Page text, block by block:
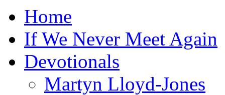
Home
If We Never Meet Again
Devotionals
Martyn Lloyd-Jones